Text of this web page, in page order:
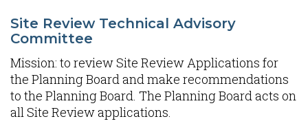
Site Review Technical Advisory
Committee
Mission: to review Site Review Applications for
the Planning Board and make recommendations
to the Planning Board. The Planning Board acts on
all Site Review applications.